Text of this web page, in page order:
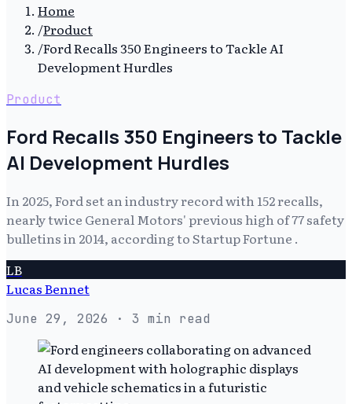
Home
/Product
/Ford Recalls 350 Engineers to Tackle AI
Development Hurdles
Product
Ford Recalls 350 Engineers to Tackle
AI Development Hurdles
In 2025, Ford set an industry record with 152 recalls,
nearly twice General Motors' previous high of 77 safety
bulletins in 2014, according to Startup Fortune .
LB
Lucas Bennet
June 29, 2026 · 3 min read